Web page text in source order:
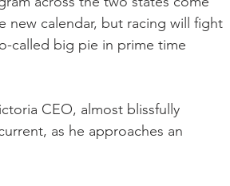
new calendar, but racing will fight
called big pie in prime time
CEO, almost blissfully
as he approaches an